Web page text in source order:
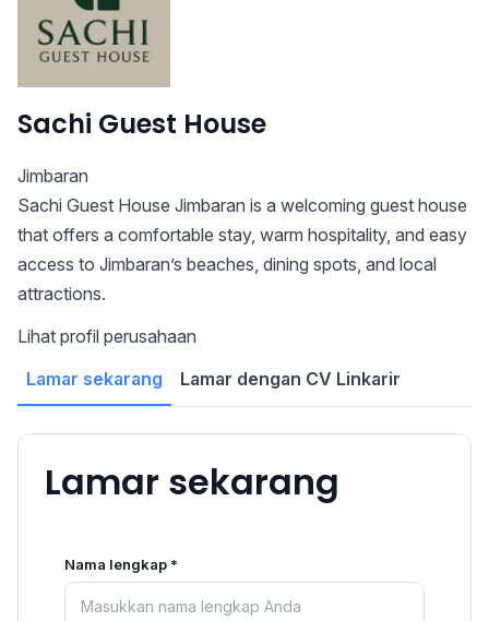
Sachi Guest House
Jimbaran
Sachi Guest House Jimbaran is a welcoming guest house
that offers a comfortable stay, warm hospitality, and easy
access to Jimbaran’s beaches, dining spots, and local
attractions.
Lihat profil perusahaan
Lamar sekarang
Lamar dengan CV Linkarir
Lamar sekarang
Nama lengkap *